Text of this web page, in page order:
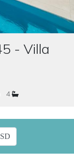
- Villa
4